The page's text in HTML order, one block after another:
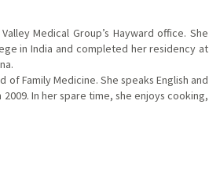
Medical Group’s Hayward office. She
in India and completed her residency at
Family Medicine. She speaks English and
2009. In her spare time, she enjoys cooking,